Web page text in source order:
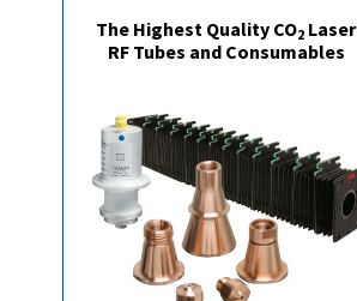
The Highest Quality CO2 Laser
RF Tubes and Consumables